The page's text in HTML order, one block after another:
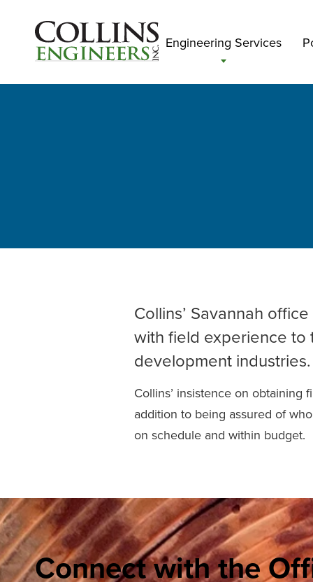
Engineering Services
Collins’ Savannah
with field experience to
development industries.
Collins’ insistence on
addition to being assured of
on schedule and within budget.
Connect with the